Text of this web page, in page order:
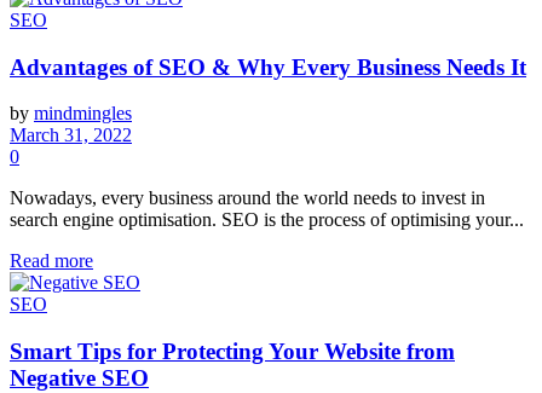
SEO
Advantages of SEO & Why Every Business Needs It
by mindmingles
March 31, 2022
0
Nowadays, every business around the world needs to invest in
search engine optimisation. SEO is the process of optimising your...
Read more
SEO
Smart Tips for Protecting Your Website from
Negative SEO